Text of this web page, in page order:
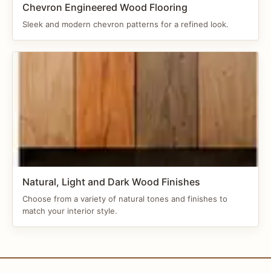
Chevron Engineered Wood Flooring
Sleek and modern chevron patterns for a refined look.
Natural, Light and Dark Wood Finishes
Choose from a variety of natural tones and finishes to
match your interior style.